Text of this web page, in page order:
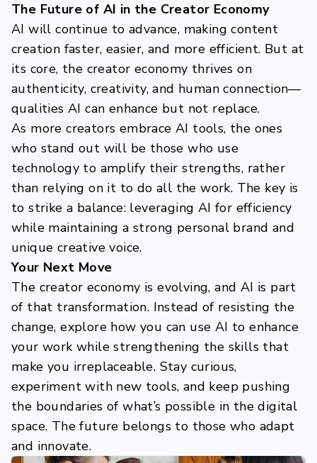
The Future of AI in the Creator Economy
AI will continue to advance, making content
creation faster, easier, and more efficient. But at
its core, the creator economy thrives on
authenticity, creativity, and human connection—
qualities AI can enhance but not replace.
As more creators embrace AI tools, the ones
who stand out will be those who use
technology to amplify their strengths, rather
than relying on it to do all the work. The key is
to strike a balance: leveraging AI for efficiency
while maintaining a strong personal brand and
unique creative voice.
Your Next Move
The creator economy is evolving, and AI is part
of that transformation. Instead of resisting the
change, explore how you can use AI to enhance
your work while strengthening the skills that
make you irreplaceable. Stay curious,
experiment with new tools, and keep pushing
the boundaries of what’s possible in the digital
space. The future belongs to those who adapt
and innovate.